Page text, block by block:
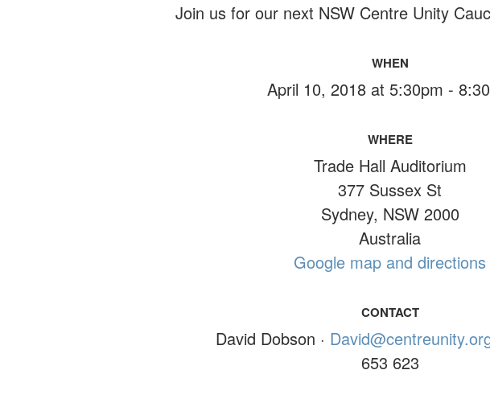
Join us for our next NSW Centre Unity
WHEN
April 10, 2018 at 5:30pm -
WHERE
Trade Hall Auditorium
377 Sussex St
Sydney, NSW 2000
Australia
Google map and directions
CONTACT
David Dobson ·
653 623